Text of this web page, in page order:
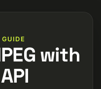
GUIDE
with